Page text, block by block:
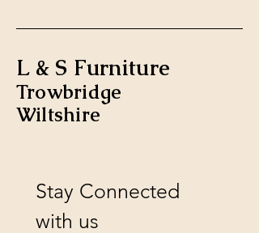
L & S Furniture
Trowbridge
Wiltshire
Stay Connected
with us